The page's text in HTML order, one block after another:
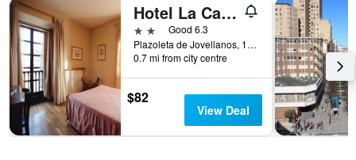
Hotel La Casona de Jovellanos
2 starsGood 6.3
Plazoleta de Jovellanos, 1, Gijón, Asturias, Spain
0.7 mi from city centre
$82
View Deal